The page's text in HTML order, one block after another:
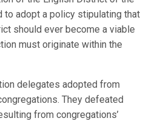
to adopt a policy stipulating that
should ever become a viable
must originate within the
delegates adopted from
They defeated
from congregations’